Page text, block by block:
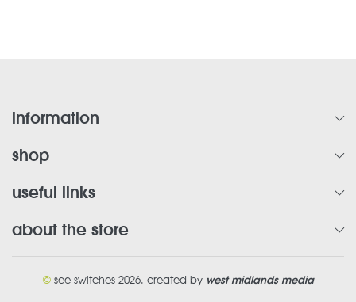
information
shop
useful links
about the store
©see switches 2026. created by west midlands media